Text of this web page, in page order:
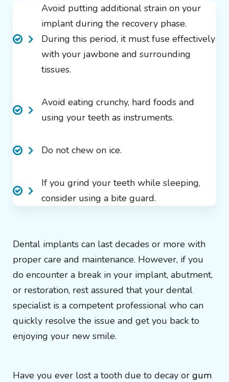
Avoid putting additional strain on your
implant during the recovery phase.
During this period, it must fuse effectively
with your jawbone and surrounding
tissues.
Avoid eating crunchy, hard foods and
using your teeth as instruments.
Do not chew on ice.
If you grind your teeth while sleeping,
consider using a bite guard.
Dental implants can last decades or more with
proper care and maintenance. However, if you
do encounter a break in your implant, abutment,
or restoration, rest assured that your dental
specialist is a competent professional who can
quickly resolve the issue and get you back to
enjoying your new smile.
Have you ever lost a tooth due to decay or gum